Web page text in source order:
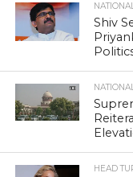
Shiv
HEAD